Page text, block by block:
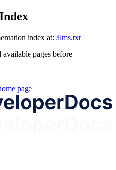
index at: /llms.txt
pages before
page